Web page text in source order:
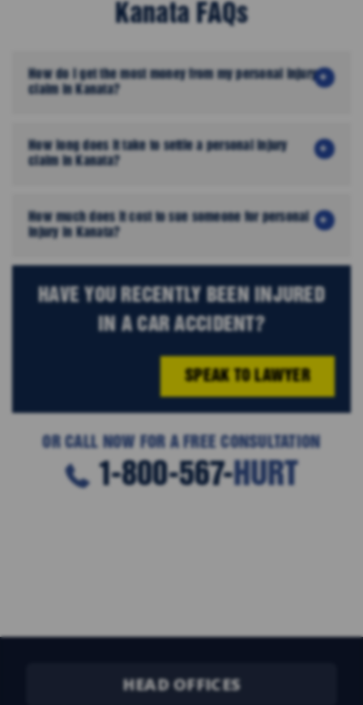
Kanata FAQs
How do I get the most money from my personal injury
claim in Kanata?
How long does it take to settle a personal injury
claim in Kanata?
How much does it cost to sue someone for personal
injury in Kanata?
HAVE YOU RECENTLY BEEN INJURED
IN A CAR ACCIDENT?
SPEAK TO LAWYER
OR CALL NOW FOR A FREE CONSULTATION
1-800-567-HURT
HEAD OFFICES